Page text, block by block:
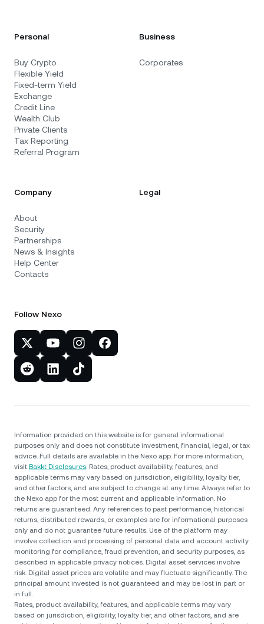
Personal
Buy Crypto
Flexible Yield
Fixed-term Yield
Exchange
Credit Line
Wealth Club
Private Clients
Tax Reporting
Referral Program
Business
Corporates
Company
About
Security
Partnerships
News & Insights
Help Center
Contacts
Legal
Follow Nexo
Information provided on this website is for general informational
purposes only and does not constitute investment, financial, legal, or tax
advice. Full details are available in the Nexo app. For more information,
visit Bakkt Disclosures. Rates, product availability, features, and
applicable terms may vary based on jurisdiction, eligibility, loyalty tier,
and other factors, and are subject to change at any time. Always refer to
the Nexo app for the most current and applicable information. No
returns are guaranteed. Any references to past performance, historical
returns, distributed rewards, or examples are for informational purposes
only and do not guarantee future results. Use of the platform may
involve collection and processing of personal data and account activity
monitoring for compliance, fraud prevention, and security purposes, as
described in applicable privacy notices. Digital asset services involve
risk. Digital asset prices are volatile and may fluctuate significantly. The
principal amount invested is not guaranteed and may be lost in part or
in full.
Rates, product availability, features, and applicable terms may vary
based on jurisdiction, eligibility, loyalty tier, and other factors, and are